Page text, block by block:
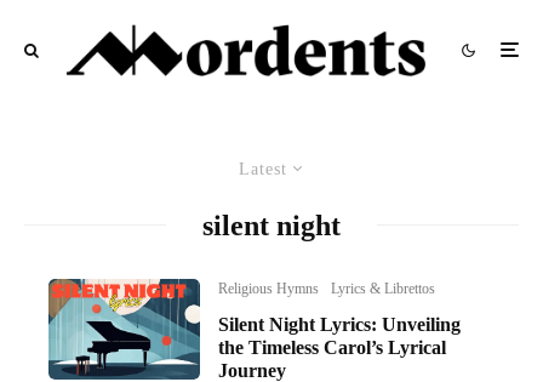
Latest
silent night
Religious Hymns Lyrics & Librettos
Silent Night Lyrics: Unveiling
the Timeless Carol’s Lyrical
Journey